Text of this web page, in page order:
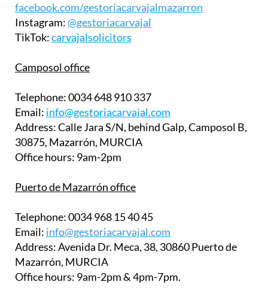
facebook.com/gestoriacarvajalmazarron
Instagram:@gestoriacarvajal
TikTok:carvajalsolicitors
Camposol office
Telephone:0034 648 910 337
Email: info@gestoriacarvajal.com
Address:Calle Jara S/N, behind Galp, Camposol B,
30875, Mazarrón, MURCIA
Office hours: 9am-2pm
Puerto de Mazarrón office
Telephone:0034 968 15 40 45
Email: info@gestoriacarvajal.com
Address:Avenida Dr. Meca, 38, 30860 Puerto de
Mazarrón, MURCIA
Office hours: 9am-2pm & 4pm-7pm.